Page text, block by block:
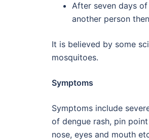
After seven days
another person
It is believed by some
mosquitoes.
Symptoms
Symptoms include
of dengue rash, pin
nose, eyes and mouth